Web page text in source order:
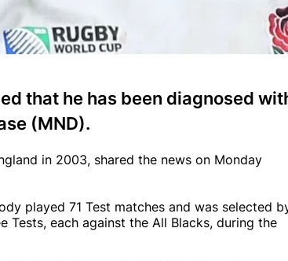
that he has been diagnosed
(MND).
in 2003, shared the news on Monday
played 71 Test matches and was selected
Tests, each against the All Blacks, during the